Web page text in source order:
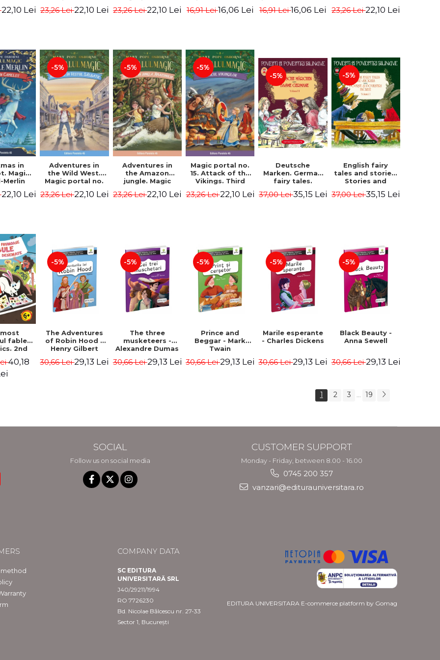
Mary
22,10 Lei
Osborne Mary
23,26 Lei22,10 Lei
Osborne Mary
23,26 Lei22,10 Lei
Osborne Mary
16,91 Lei16,06 Lei
Osborne Mary
16,91 Lei16,06 Lei
Edition -
23,26 Lei22,10 Lei
in
Magic
Merlin
Mary
22,10 Lei
-5%
Adventures in
the Wild West.
Magic portal no.
Osborne Mary
23,26 Lei22,10 Lei
-5%
Adventures in
the Amazon
jungle. Magic
Edition -
23,26 Lei22,10 Lei
-5%
Magic portal no.
15. Attack of the
Vikings. Third
Osborne Mary
23,26 Lei22,10 Lei
-5%
Deutsche
Marken. German
fairy tales.
tales). Bilingual
37,00 Lei35,15 Lei
-5%
English fairy
tales and stories.
Stories and
Volume I.
Oscar Wilde
37,00 Lei35,15 Lei
fables
2nd
40,18
-5%
The Adventures
of Robin Hood -
Henry Gilbert
30,66 Lei29,13 Lei
-5%
The three
musketeers -
Alexandre Dumas
30,66 Lei29,13 Lei
-5%
Prince and
Beggar - Mark
Twain
30,66 Lei29,13 Lei
-5%
Marile esperante
- Charles Dickens
30,66 Lei29,13 Lei
-5%
Black Beauty -
Anna Sewell
30,66 Lei29,13 Lei
1 2 3 ... 19
SOCIAL
Follow us on social media
CUSTOMER SUPPORT
Monday - Friday, between 8.00 - 16.00
0745 200 357
vanzari@editurauniversitara.ro
COMPANY DATA
SC EDITURA
UNIVERSITARĂ SRL
J40/29211/1994
RO 7726230
Bd. Nicolae Bălcescu nr. 27-33
Sector 1, București
EDITURA UNIVERSITARA E-commerce platform by Gomag